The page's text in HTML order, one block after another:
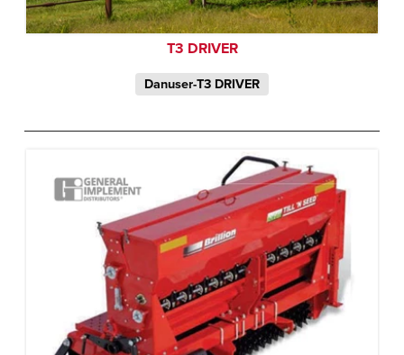
T3 DRIVER
Danuser-T3 DRIVER